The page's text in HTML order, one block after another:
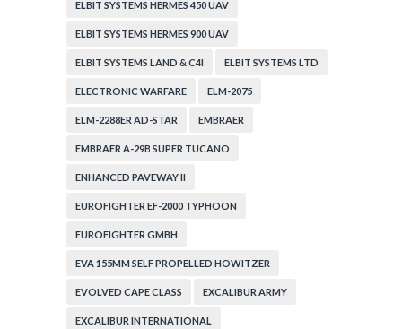
ELBIT SYSTEMS HERMES 450 UAV
ELBIT SYSTEMS HERMES 900 UAV
ELBIT SYSTEMS LAND & C4I ELBIT SYSTEMS LTD
ELECTRONIC WARFARE ELM-2075
ELM-2288ER AD-STAR EMBRAER
EMBRAER A-29B SUPER TUCANO
ENHANCED PAVEWAY II
EUROFIGHTER EF-2000 TYPHOON
EUROFIGHTER GMBH
EVA 155MM SELF PROPELLED HOWITZER
EVOLVED CAPE CLASS EXCALIBUR ARMY
EXCALIBUR INTERNATIONAL